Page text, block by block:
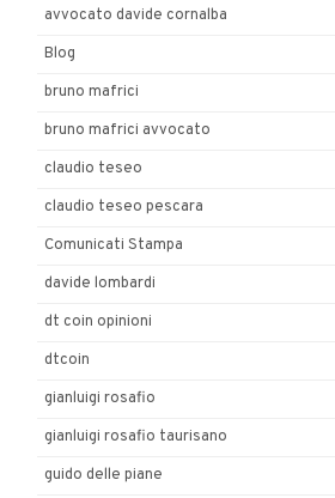
avvocato davide cornalba
Blog
bruno mafrici
bruno mafrici avvocato
claudio teseo
claudio teseo pescara
Comunicati Stampa
davide lombardi
dt coin opinioni
dtcoin
gianluigi rosafio
gianluigi rosafio taurisano
guido delle piane